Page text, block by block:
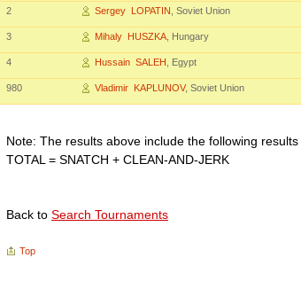
2 Sergey LOPATIN , Soviet Union
3 Mihaly HUSZKA , Hungary
4 Hussain SALEH , Egypt
980 Vladimir KAPLUNOV, Soviet Union
Note: The results above include the following results
TOTAL = SNATCH + CLEAN-AND-JERK
Back to Search Tournaments
Top